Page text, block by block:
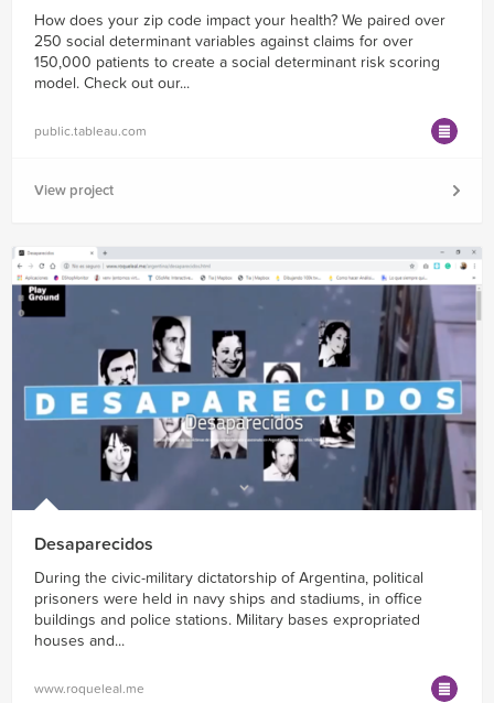
How does your zip code impact your health? We paired over
250 social determinant variables against claims for over
150,000 patients to create a social determinant risk scoring
model. Check out our...
public.tableau.com
View project
Desaparecidos
During the civic-military dictatorship of Argentina, political
prisoners were held in navy ships and stadiums, in office
buildings and police stations. Military bases expropriated
houses and...
www.roqueleal.me